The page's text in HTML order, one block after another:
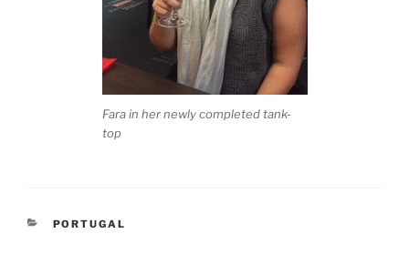
Fara in her newly completed tank-
top
CATEGORIES
PORTUGAL